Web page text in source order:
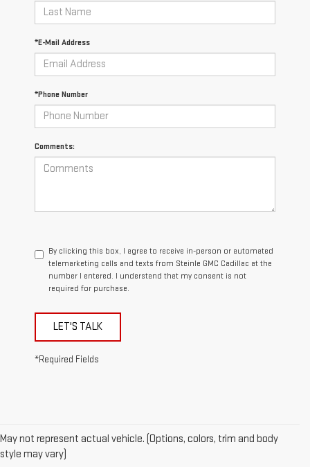
*E-Mail Address
*Phone Number
Comments:
By clicking this box, I agree to receive in-person or automated
telemarketing calls and texts from Steinle GMC Cadillac at the
number I entered. I understand that my consent is not
required for purchase.
LET'S TALK
*Required Fields
May not represent actual vehicle. (Options, colors, trim and body
style may vary)